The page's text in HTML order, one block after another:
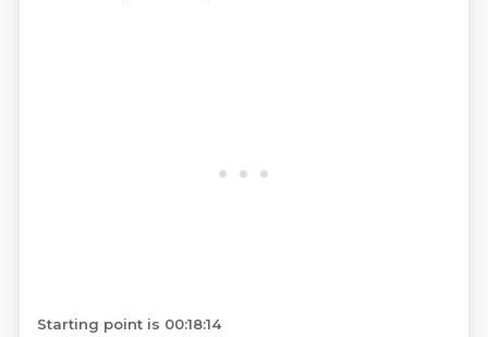
Starting point is 00:18:14